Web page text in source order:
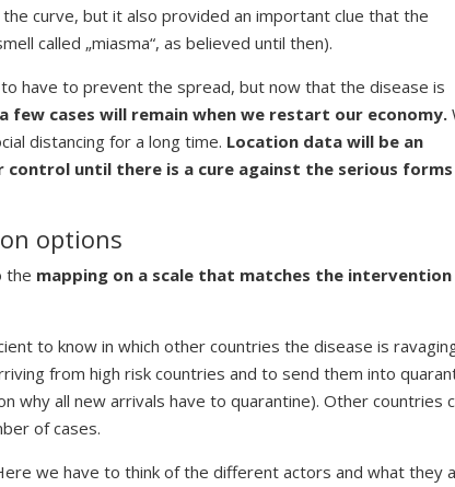
curve, but it also provided an important clue that the
called „miasma“, as believed until then).
have to prevent the spread, but now that the disease is
few cases will remain when we restart our economy.
distancing for a long time. Location data will be an
control until there is a cure against the serious
options
the mapping on a scale that matches the intervention
to know in which other countries the disease is
from high risk countries and to send them into
why all new arrivals have to quarantine). Other countries
of cases.
we have to think of the different actors and what they